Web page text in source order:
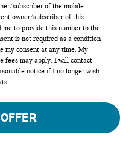
subscriber of the mobile
owner/subscriber of this
me to provide this number to the
is not required as a condition
my consent at any time. My
fees may apply. I will contact
notice if I no longer wish